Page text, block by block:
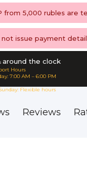
5,000 rubles are
issue payment
around the clock
Hours
7:00 AM – 6:00 PM
Flexible hours
Reviews